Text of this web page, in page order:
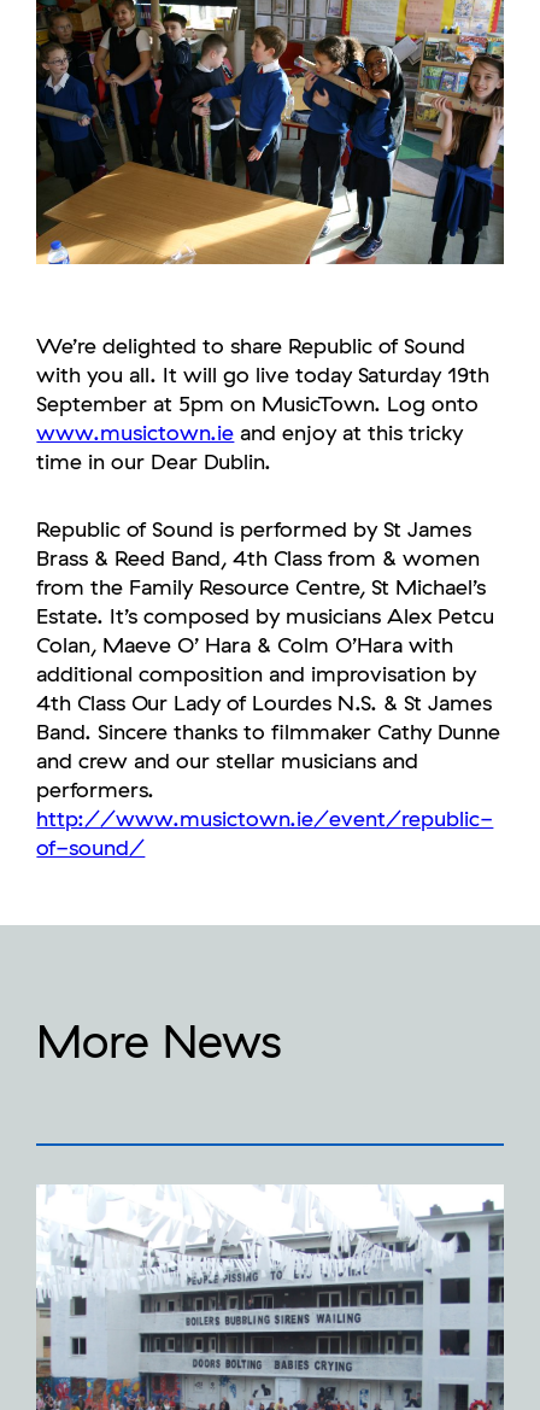
We’re delighted to share Republic of Sound
with you all. It will go live today Saturday 19th
September at 5pm on MusicTown. Log onto
www.musictown.ie and enjoy at this tricky
time in our Dear Dublin.
Republic of Sound is performed by St James
Brass & Reed Band, 4th Class from & women
from the Family Resource Centre, St Michael’s
Estate. It’s composed by musicians Alex Petcu
Colan, Maeve O’ Hara & Colm O’Hara with
additional composition and improvisation by
4th Class Our Lady of Lourdes N.S. & St James
Band. Sincere thanks to filmmaker Cathy Dunne
and crew and our stellar musicians and
performers.
http://www.musictown.ie/event/republic-
of-sound/
More News